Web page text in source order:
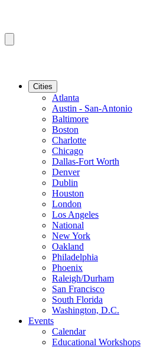
Cities
Atlanta
Austin - San-Antonio
Baltimore
Boston
Charlotte
Chicago
Dallas-Fort Worth
Denver
Dublin
Houston
London
Los Angeles
National
New York
Oakland
Philadelphia
Phoenix
Raleigh/Durham
San Francisco
South Florida
Washington, D.C.
Events
Calendar
Educational Workshops